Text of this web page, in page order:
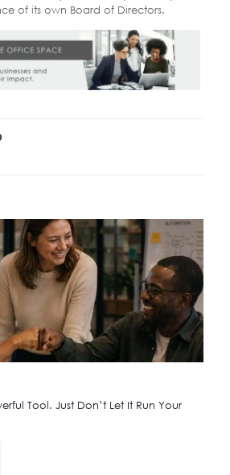
of its own Board of Directors.
Tool. Just Don’t Let It Run Your